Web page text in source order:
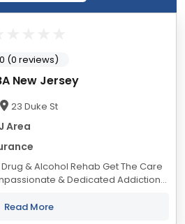
New Jersey
23 Duke St
Area
Rehab Get The Care
& Dedicated Addiction
is a complex...
Read More
0 (0 reviews)